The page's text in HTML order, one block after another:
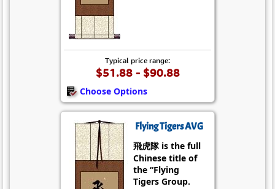
Typical price range:
$51.88 - $90.88
Choose Options
Flying Tigers AVG
飛虎隊 is the full
Chinese title of
the “Flying
Tigers Group.